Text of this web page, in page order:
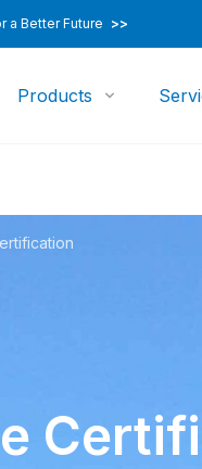
a Better Future >>
Products